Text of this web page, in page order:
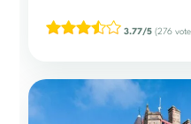
3.77/5 (276